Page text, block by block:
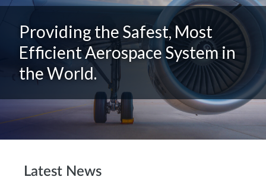
Providing the Safest, Most
Efficient Aerospace System in
the World.
Latest News